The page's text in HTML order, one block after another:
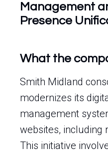
Management
Presence
What the
Smith Midland
modernizes its
management
websites, including
This initiative